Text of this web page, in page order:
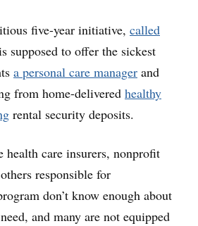
five-year initiative, called
supposed to offer the sickest
a personal care manager and
from home-delivered healthy
rental security deposits.
health care insurers, nonprofit
responsible for
don’t know enough about
and many are not equipped